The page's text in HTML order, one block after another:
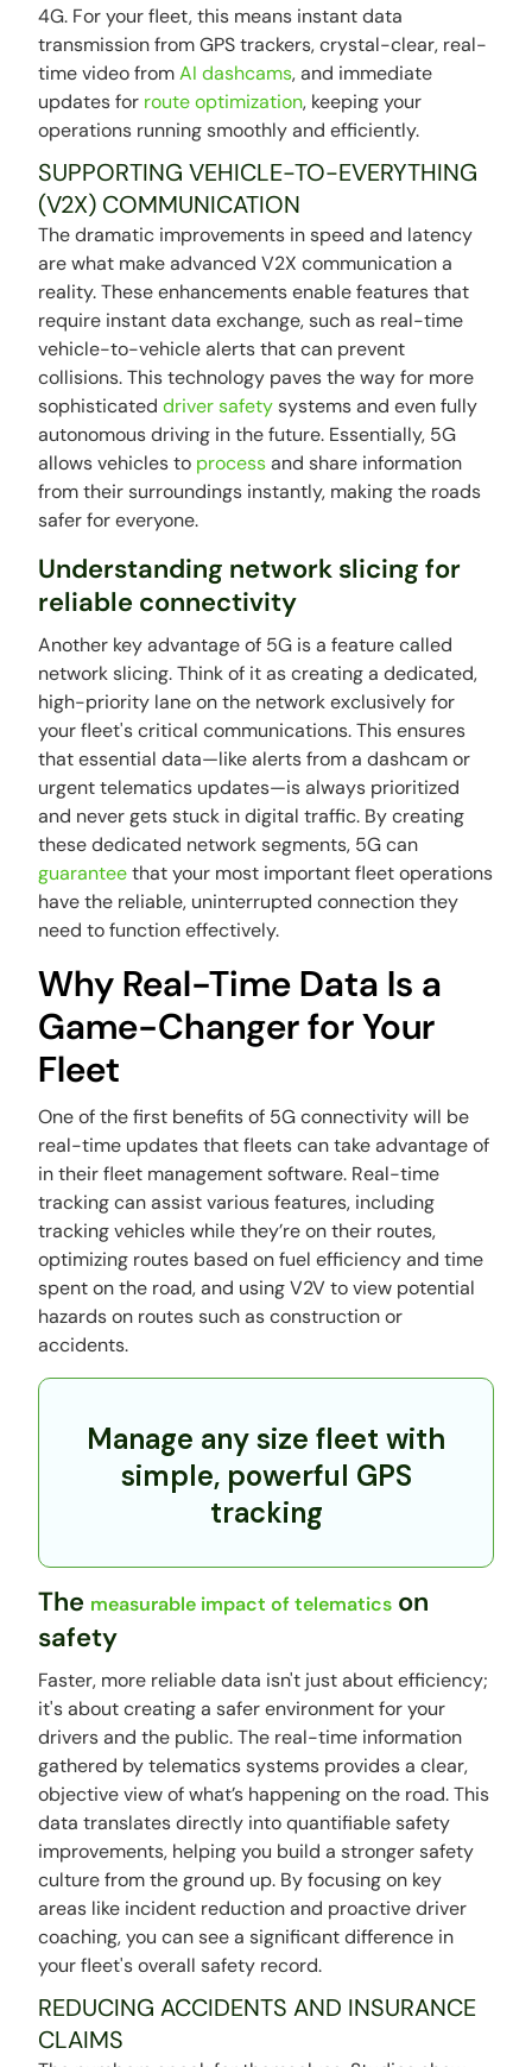
4G. For your fleet, this means instant data
transmission from GPS trackers, crystal-clear, real-
time video fromAI dashcams, and immediate
updates for route optimization, keeping your
operations running smoothly and efficiently.
SUPPORTING VEHICLE-TO-EVERYTHING
(V2X) COMMUNICATION
The dramatic improvements in speed and latency
are what make advanced V2X communication a
reality. These enhancements enable features that
require instant data exchange, such as real-time
vehicle-to-vehicle alerts that can prevent
collisions. This technology paves the way for more
sophisticateddriver safetysystems and even fully
autonomous driving in the future. Essentially, 5G
allows vehicles to processand share information
from their surroundings instantly, making the roads
safer for everyone.
Understanding network slicing for
reliable connectivity
Another key advantage of 5G is a feature called
network slicing. Think of it as creating a dedicated,
high-priority lane on the network exclusively for
your fleet's critical communications. This ensures
that essential data—like alerts from a dashcam or
urgent telematics updates—is always prioritized
and never gets stuck in digital traffic. By creating
these dedicated network segments, 5G can
guaranteethat your most important fleet operations
have the reliable, uninterrupted connection they
need to function effectively.
Why Real-Time Data Is a
Game-Changer for Your
Fleet
One of the first benefits of 5G connectivity will be
real-time updates that fleets can take advantage of
in their fleet management software. Real-time
tracking can assist various features, including
tracking vehicles while they’re on their routes,
optimizing routes based on fuel efficiency and time
spent on the road, and using V2V to view potential
hazards on routes such as construction or
accidents.
Manage any size fleet with
simple, powerful GPS
tracking
The measurable impact of telematics on
safety
Faster, more reliable data isn't just about efficiency;
it's about creating a safer environment for your
drivers and the public. The real-time information
gathered by telematics systems provides a clear,
objective view of what’s happening on the road. This
data translates directly into quantifiable safety
improvements, helping you build a stronger safety
culture from the ground up. By focusing on key
areas like incident reduction and proactive driver
coaching, you can see a significant difference in
your fleet's overall safety record.
REDUCING ACCIDENTS AND INSURANCE
CLAIMS